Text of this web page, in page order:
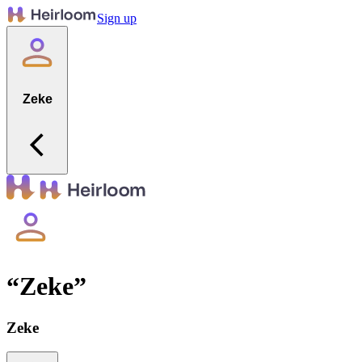
Sign up
Zeke
“Zeke”
Zeke